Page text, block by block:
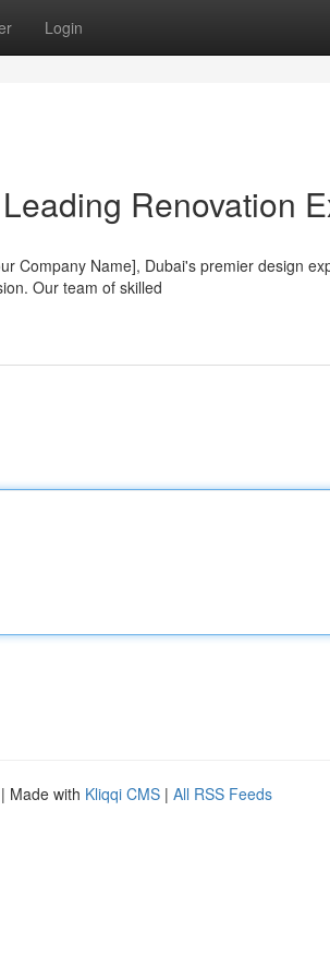
Login
Renovation
Company Name], Dubai's premier design
Our team of skilled
| Made with Kliqqi CMS | All RSS Feeds